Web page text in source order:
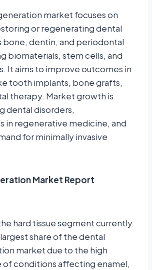
market focuses on
or regenerating dental
bone, dentin, and periodontal
biomaterials, stem cells, and
It aims to improve outcomes in
tooth implants, bone grafts,
therapy. Market growth is
dental disorders,
in regenerative medicine, and
for minimally invasive
Market Report
hard tissue segment currently
share of the dental
market due to the high
of conditions affecting enamel,